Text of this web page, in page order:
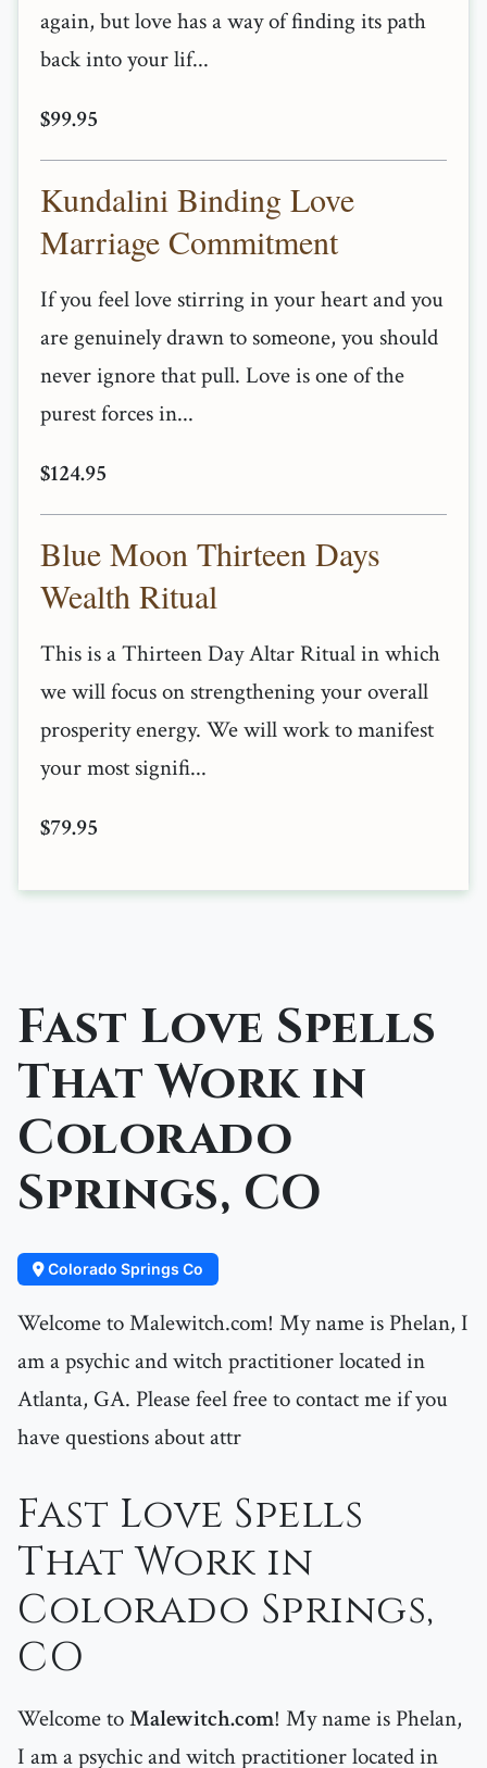
again, but love has a way of finding its path
back into your lif...
$99.95
Kundalini Binding Love
Marriage Commitment
If you feel love stirring in your heart and you
are genuinely drawn to someone, you should
never ignore that pull. Love is one of the
purest forces in...
$124.95
Blue Moon Thirteen Days
Wealth Ritual
This is a Thirteen Day Altar Ritual in which
we will focus on strengthening your overall
prosperity energy. We will work to manifest
your most signifi...
$79.95
Fast Love Spells
That Work in
Colorado
Springs, CO
Colorado Springs Co
Welcome to Malewitch.com! My name is Phelan, I
am a psychic and witch practitioner located in
Atlanta, GA. Please feel free to contact me if you
have questions about attr
Fast Love Spells
That Work in
Colorado Springs,
CO
Welcome toMalewitch.com! My name is Phelan,
I am a psychic and witch practitioner located in